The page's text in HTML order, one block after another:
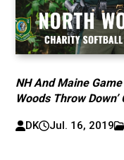
NH And Maine
Woods Throw
DK Jul. 16, 2019